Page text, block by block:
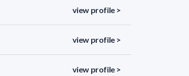
view profile >
view profile >
view profile >